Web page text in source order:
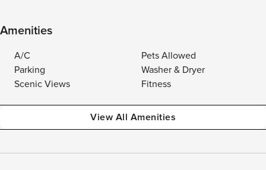
Amenities
A/C
Pets Allowed
Parking
Washer & Dryer
Scenic Views
Fitness
View All Amenities